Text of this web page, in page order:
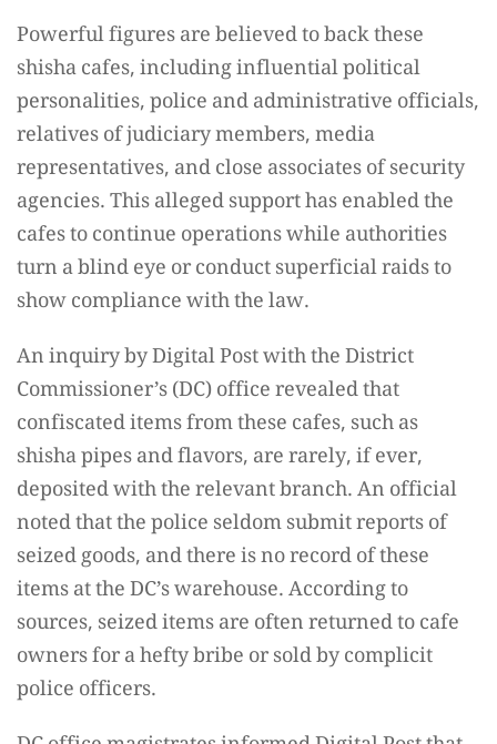
Powerful figures are believed to back these
shisha cafes, including influential political
personalities, police and administrative officials,
relatives of judiciary members, media
representatives, and close associates of security
agencies. This alleged support has enabled the
cafes to continue operations while authorities
turn a blind eye or conduct superficial raids to
show compliance with the law.
An inquiry by Digital Post with the District
Commissioner’s (DC) office revealed that
confiscated items from these cafes, such as
shisha pipes and flavors, are rarely, if ever,
deposited with the relevant branch. An official
noted that the police seldom submit reports of
seized goods, and there is no record of these
items at the DC’s warehouse. According to
sources, seized items are often returned to cafe
owners for a hefty bribe or sold by complicit
police officers.